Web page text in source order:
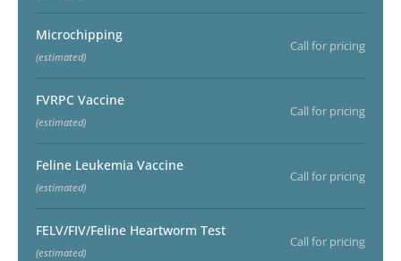
Microchipping
(estimated)
Call for pricing
FVRPC Vaccine
(estimated)
Call for pricing
Feline Leukemia Vaccine
(estimated)
Call for pricing
FELV/FIV/Feline Heartworm Test
(estimated)
Call for pricing